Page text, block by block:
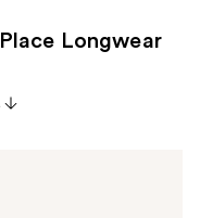
Longwear